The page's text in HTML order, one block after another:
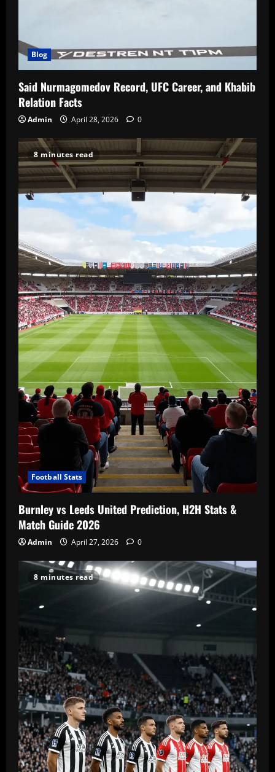
Blog
Said Nurmagomedov Record, UFC Career, and Khabib
Relation Facts
Admin April 28, 2026 0
8 minutes read
Football Stats
Burnley vs Leeds United Prediction, H2H Stats &
Match Guide 2026
Admin April 27, 2026 0
8 minutes read